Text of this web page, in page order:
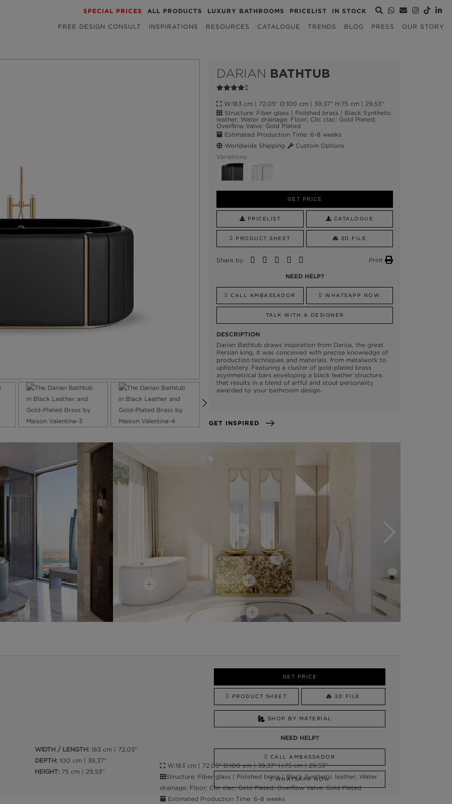
SPECIAL PRICES ALL PRODUCTS LUXURY BATHROOMS PRICELIST IN STOCK
FREE DESIGN CONSULT INSPIRATIONS RESOURCES CATALOGUE TRENDS BLOG PRESS OUR STORY
DARIAN BATHTUB
W:183 cm | 72,05” D:100 cm | 39,37” H:75 cm | 29,53''
Structure: Fiber glass | Polished brass | Black Synthetic
leather; Water drainage: Floor; Clic clac: Gold Plated;
Overflow Valve: Gold Plated
Estimated Production Time: 6-8 weeks
Worldwide Shipping
Custom Options
Variations:
GET PRICE
PRICELIST CATALOGUE
PRODUCT SHEET 3D FILE
Share by Print
NEED HELP?
CALL AMBASSADOR WHATSAPP NOW
TALK WITH A DESIGNER
DESCRIPTION
Darian Bathtub draws inspiration from Darius, the great
Persian king. It was conceived with precise knowledge of
production techniques and materials, from metalwork to
upholstery. Featuring a cluster of gold-plated brass
asymmetrical bars enveloping a black leather structure,
that results in a blend of artful and stout personality
awarded to your bathroom design.
GET INSPIRED
WIDTH / LENGTH: 183 cm | 72,05”
DEPTH: 100 cm | 39,37”
HEIGHT: 75 cm | 29,53''
GET PRICE
PRODUCT SHEET 3D FILE
SHOP BY MATERIAL
NEED HELP?
CALL AMBASSADOR
WHATSAPP NOW
W:183 cm | 72,05” D:100 cm | 39,37” H:75 cm | 29,53''
Structure: Fiber glass | Polished brass | Black Synthetic leather; Water
drainage: Floor; Clic clac: Gold Plated; Overflow Valve: Gold Plated
Estimated Production Time: 6-8 weeks